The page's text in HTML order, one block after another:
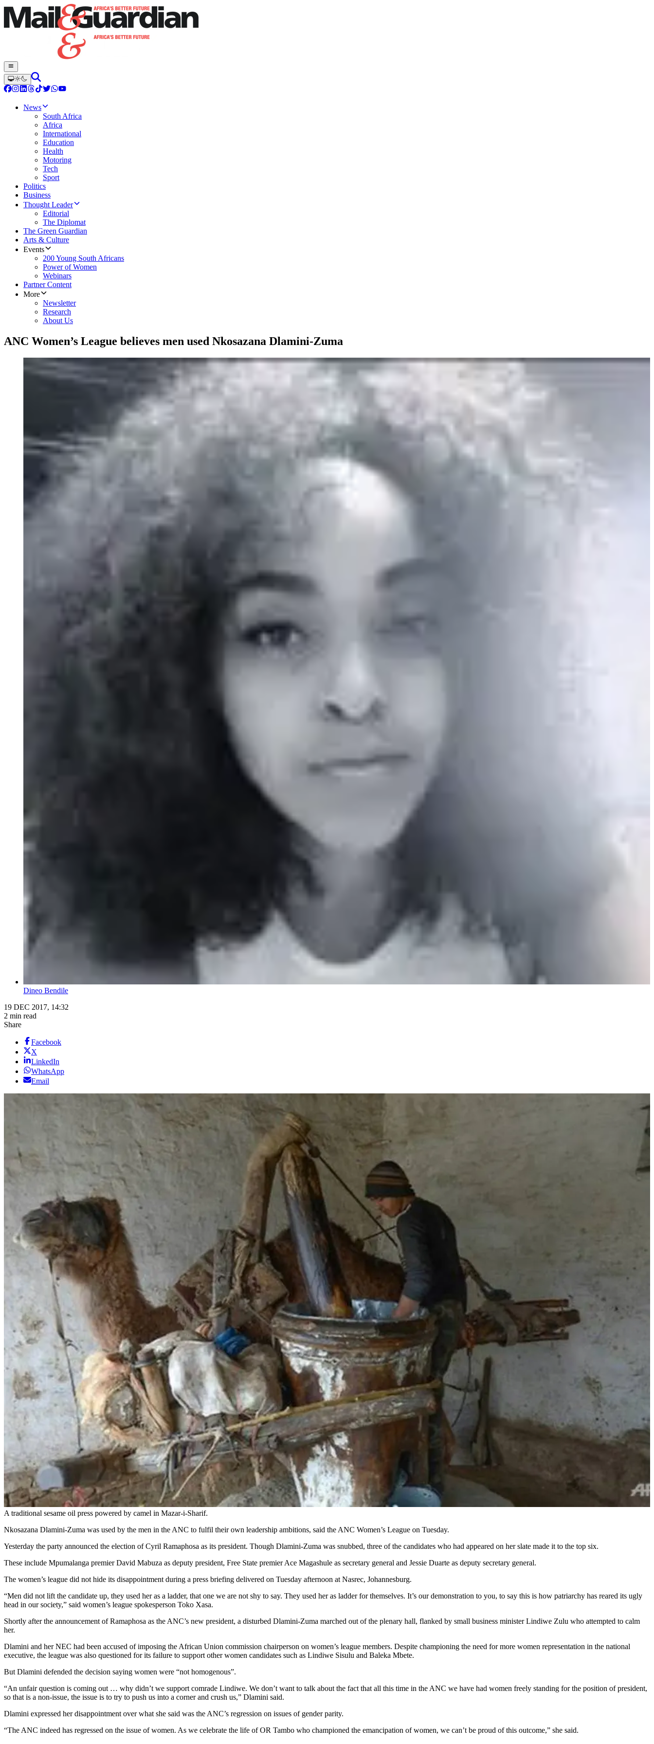
News
South Africa
Africa
International
Education
Health
Motoring
Tech
Sport
Politics
Business
Thought Leader
Editorial
The Diplomat
The Green Guardian
Arts & Culture
Events
200 Young South Africans
Power of Women
Webinars
Partner Content
More
Newsletter
Research
About Us
​ANC Women’s League believes men used Nkosazana Dlamini-Zuma
Dineo Bendile
19 DEC 2017, 14:32
2 min read
Share
Facebook
X
LinkedIn
WhatsApp
Email
A traditional sesame oil press powered by camel in Mazar-i-Sharif.
Nkosazana Dlamini-Zuma was used by the men in the ANC to fulfil their own leadership ambitions, said the ANC Women’s League on Tuesday.
Yesterday the party announced the election of Cyril Ramaphosa as its president. Though Dlamini-Zuma was snubbed, three of the candidates who had appeared on her slate made it to the top six.
These include Mpumalanga premier David Mabuza as deputy president, Free State premier Ace Magashule as secretary general and Jessie Duarte as deputy secretary general.
The women’s league did not hide its disappointment during a press briefing delivered on Tuesday afternoon at Nasrec, Johannesburg.
“Men did not lift the candidate up, they used her as a ladder, that one we are not shy to say. They used her as ladder for themselves. It’s our demonstration to you, to say this is how patriarchy has reared its ugly
head in our society,” said women’s league spokesperson Toko Xasa.
Shortly after the announcement of Ramaphosa as the ANC’s new president, a disturbed Dlamini-Zuma marched out of the plenary hall, flanked by small business minister Lindiwe Zulu who attempted to calm
her.
Dlamini and her NEC had been accused of imposing the African Union commission chairperson on women’s league members. Despite championing the need for more women representation in the national
executive, the league was also questioned for its failure to support other women candidates such as Lindiwe Sisulu and Baleka Mbete.
But Dlamini defended the decision saying women were “not homogenous”.
“An unfair question is coming out … why didn’t we support comrade Lindiwe. We don’t want to talk about the fact that all this time in the ANC we have had women freely standing for the position of president,
so that is a non-issue, the issue is to try to push us into a corner and crush us,” Dlamini said.
Dlamini expressed her disappointment over what she said was the ANC’s regression on issues of gender parity.
“The ANC indeed has regressed on the issue of women. As we celebrate the life of OR Tambo who championed the emancipation of women, we can’t be proud of this outcome,” she said.